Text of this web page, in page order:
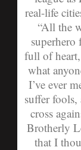
real-life
“All the
full of
what
I’ve ever
suffer
cross
Brotherly
that I